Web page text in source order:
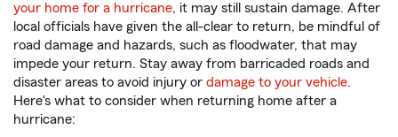
your home for a hurricane, it may still sustain damage. After
local officials have given the all-clear to return, be mindful of
road damage and hazards, such as floodwater, that may
impede your return. Stay away from barricaded roads and
disaster areas to avoid injury or damage to your vehicle.
Here's what to consider when returning home after a
hurricane: